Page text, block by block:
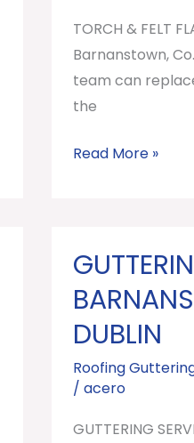
TORCH & FELT
Barnanstown,
team can
the
Dublin
Read More »
DUBLIN
Roofing
/acero
GUTTERING
GUTTERING
SERVICES
Barnanstown,
Co.
Dublin